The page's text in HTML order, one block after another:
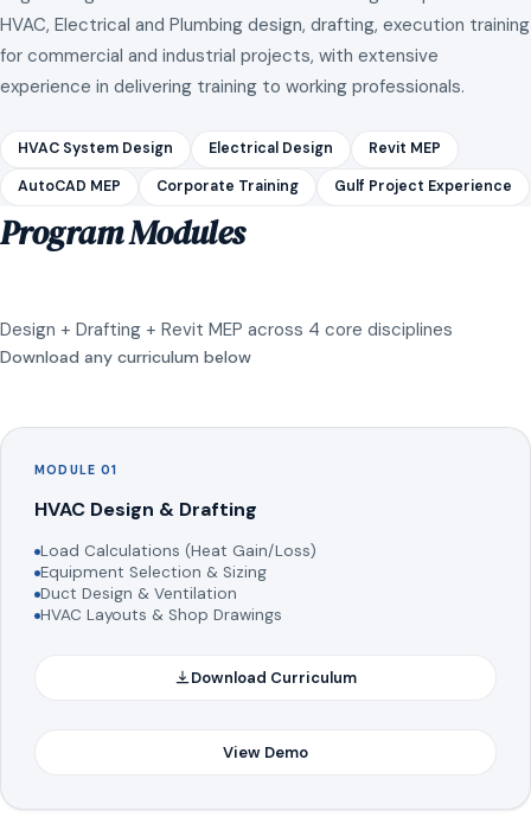
HVAC, Electrical and Plumbing design, drafting, execution training
for commercial and industrial projects, with extensive
experience in delivering training to working professionals.
HVAC System Design Electrical Design Revit MEP
AutoCAD MEP Corporate Training Gulf Project Experience
Program Modules
Design + Drafting + Revit MEP across 4 core disciplines
Download any curriculum below
MODULE 01
HVAC Design & Drafting
Load Calculations (Heat Gain/Loss)
Equipment Selection & Sizing
Duct Design & Ventilation
HVAC Layouts & Shop Drawings
Download Curriculum
View Demo